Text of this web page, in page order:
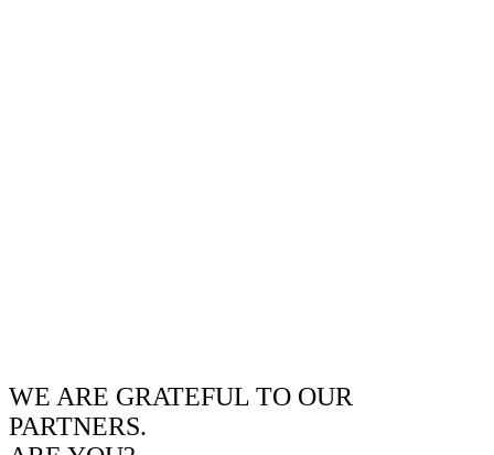
WE ARE GRATEFUL TO OUR
PARTNERS.